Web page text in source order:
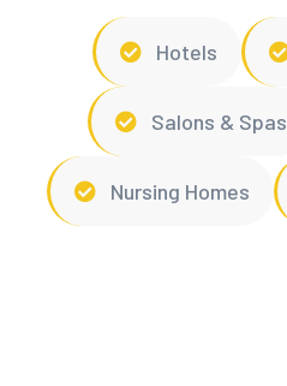
Hotels
Salons & Spas
Nursing Homes